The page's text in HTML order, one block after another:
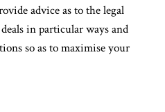
advice as to the legal
in particular ways and
so as to maximise your